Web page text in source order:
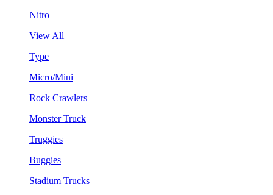
Nitro
View All
Type
Micro/Mini
Rock Crawlers
Monster Truck
Truggies
Buggies
Stadium Trucks